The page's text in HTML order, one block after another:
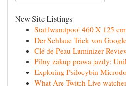
New Site Listings
Stahlwandpool 460 X 125
Der Schlaue Trick von
Clé de Peau Luminizer
Pilny zakup prawa jazdy:
Exploring Psilocybin
What Are Twitch Live